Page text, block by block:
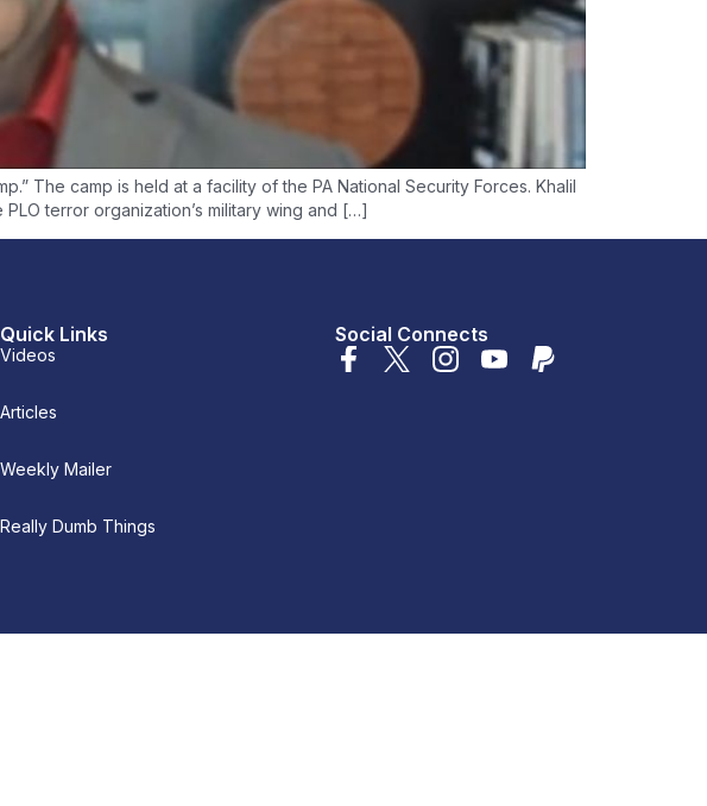
The camp is held at a facility of the PA National Security Forces. Khalil
terror organization’s military wing and […]
Quick Links
Videos
Articles
Weekly Mailer
Really Dumb Things
Social Connects